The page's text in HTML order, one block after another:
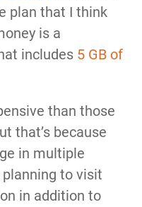
plan that I think
is a
includes 5 GB of
than those
that’s because
in multiple
planning to visit
in addition to